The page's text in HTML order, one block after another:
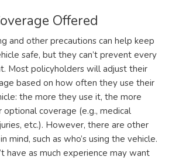
Offered
and other precautions can help keep
safe, but they can’t prevent every
Most policyholders will adjust their
based on how often they use their
the more they use it, the more
optional coverage (e.g., medical
etc.). However, there are other
mind, such as who’s using the vehicle.
have as much experience may want